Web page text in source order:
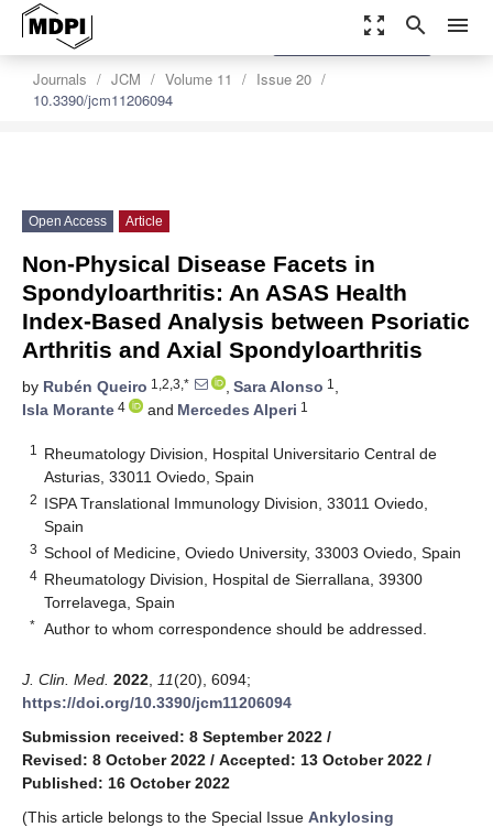
zoom_out_map search menu
Journals JCM Volume 11
Issue 20
10.3390/jcm11206094
settings
Order Article Reprints
Open Access Article
Non-Physical Disease Facets in
Spondyloarthritis: An ASAS Health
Index-Based Analysis between Psoriatic
Arthritis and Axial Spondyloarthritis
by Rubén Queiro 1,2,3,* , Sara Alonso 1 ,
Isla Morante 4 and Mercedes Alperi 1
1
Rheumatology Division, Hospital Universitario Central de
Asturias, 33011 Oviedo, Spain
2 ISPA Translational Immunology Division, 33011 Oviedo,
Spain
3 School of Medicine, Oviedo University, 33003 Oviedo, Spain
4 Rheumatology Division, Hospital de Sierrallana, 39300
Torrelavega, Spain
* Author to whom correspondence should be addressed.
J. Clin. Med. 2022 11(20), 6094;
https://doi.org/10.3390/jcm11206094
Submission received: 8 September 2022 /
Revised: 8 October 2022 / Accepted: 13 October 2022 /
Published: 16 October 2022
(This article belongs to the Special Issue Ankylosing